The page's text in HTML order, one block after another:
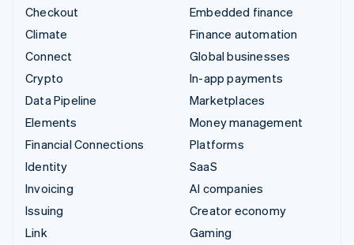
Checkout
Climate
Connect
Crypto
Data Pipeline
Elements
Financial Connections
Identity
Invoicing
Issuing
Link
Embedded finance
Finance automation
Global businesses
In-app payments
Marketplaces
Money management
Platforms
SaaS
AI companies
Creator economy
Gaming